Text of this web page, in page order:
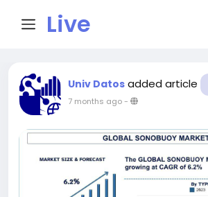
Live
City I
n
Univ Datos added article
7 months ago-